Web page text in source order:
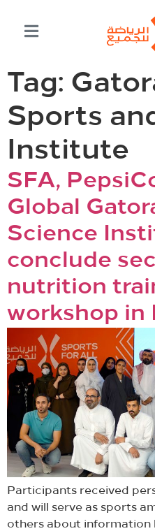
Tag:
Sports
Institute
SFA,
Global
Science
conclude
nutrition
workshop in
Participants received
and will serve as sports
others about information